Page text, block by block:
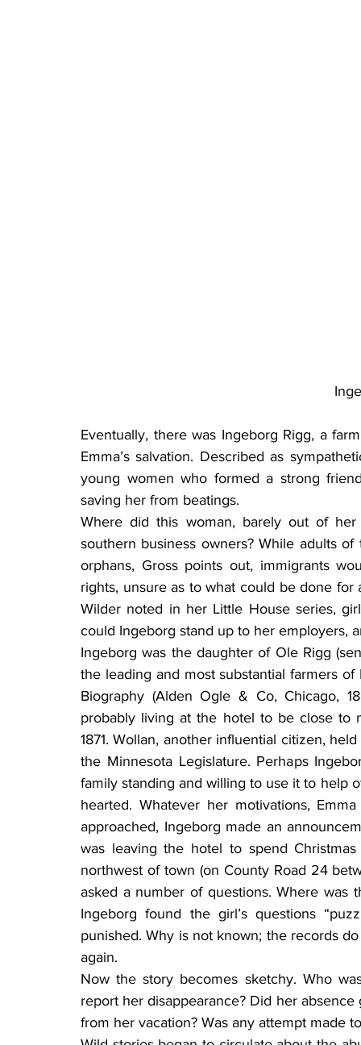
Eventually, there was Ingeborg Rigg, a
Emma’s salvation. Described as
young women who formed a strong
saving her from beatings.
Where did this woman, barely out of
southern business owners? While adults
orphans, Gross points out, immigrants
rights, unsure as to what could be done for
Wilder noted in her Little House series,
could Ingeborg stand up to her employers,
Ingeborg was the daughter of Ole Rigg
the leading and most substantial farmers
Biography (Alden Ogle & Co, Chicago,
probably living at the hotel to be close to
1871. Wollan, another influential citizen,
the Minnesota Legislature. Perhaps
family standing and willing to use it to help
hearted. Whatever her motivations,
approached, Ingeborg made an
was leaving the hotel to spend
northwest of town (on County Road 24
asked a number of questions. Where was
Ingeborg found the girl’s questions
punished. Why is not known; the records
again.
Now the story becomes sketchy. Who
report her disappearance? Did her
from her vacation? Was any attempt made